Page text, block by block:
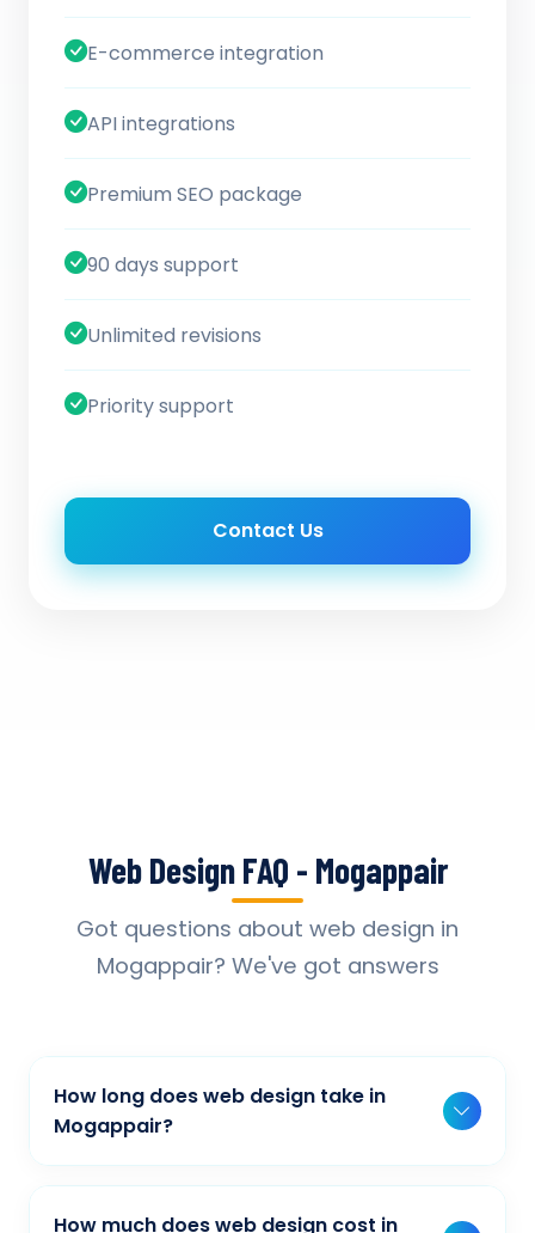
E-commerce integration
API integrations
Premium SEO package
90 days support
Unlimited revisions
Priority support
Contact Us
Web Design FAQ - Mogappair
Got questions about web design in
Mogappair? We've got answers
How long does web design take in
Mogappair?
Typically, a basic project takes 2-3 weeks,
while more complex projects can take 4-8
How much does web design cost in